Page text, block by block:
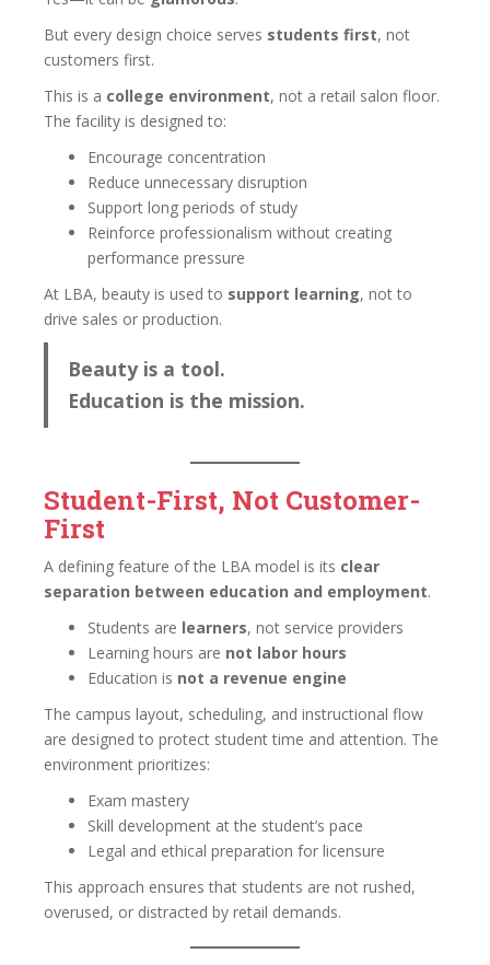
But every design choice serves students first, not
customers first.
This is a college environment, not a retail salon floor.
The facility is designed to:
Encourage concentration
Reduce unnecessary disruption
Support long periods of study
Reinforce professionalism without creating
performance pressure
At LBA, beauty is used to support learning, not to
drive sales or production.
Beauty is a tool.
Education is the mission.
Student-First, Not Customer-
First
A defining feature of the LBA model is its clear
separation between education and employment.
Students are learners, not service providers
Learning hours are not labor hours
Education is not a revenue engine
The campus layout, scheduling, and instructional flow
are designed to protect student time and attention. The
environment prioritizes:
Exam mastery
Skill development at the student’s pace
Legal and ethical preparation for licensure
This approach ensures that students are not rushed,
overused, or distracted by retail demands.